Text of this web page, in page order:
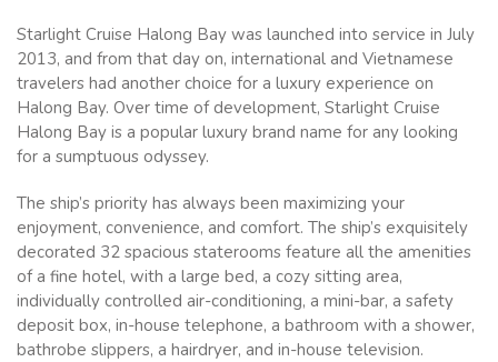
Starlight Cruise Halong Bay was launched into service in July
2013, and from that day on, international and Vietnamese
travelers had another choice for a luxury experience on
Halong Bay. Over time of development, Starlight Cruise
Halong Bay is a popular luxury brand name for any looking
for a sumptuous odyssey.
The ship’s priority has always been maximizing your
enjoyment, convenience, and comfort. The ship’s exquisitely
decorated 32 spacious staterooms feature all the amenities
of a fine hotel, with a large bed, a cozy sitting area,
individually controlled air-conditioning, a mini-bar, a safety
deposit box, in-house telephone, a bathroom with a shower,
bathrobe slippers, a hairdryer, and in-house television.